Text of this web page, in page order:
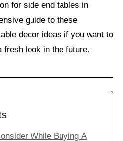
for side end tables in
guide to these
decor ideas if you want to
fresh look in the future.
While Buying A